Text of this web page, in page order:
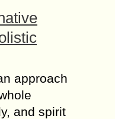
approach
and spirit